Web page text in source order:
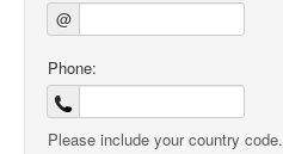
@
Phone:
Please include your country code.